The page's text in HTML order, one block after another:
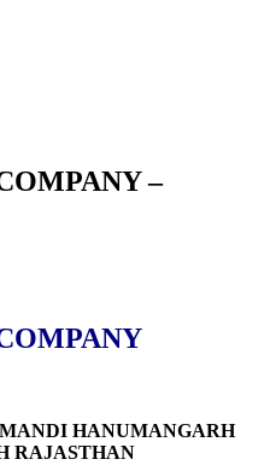
–
MANDI HANUMANGARH
RAJASTHAN